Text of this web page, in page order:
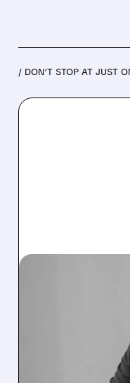
/ DON’T STOP AT JUST
LEGEND